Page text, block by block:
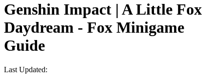
Genshin Impact | A Little Fox
Daydream - Fox Minigame
Guide
Last Updated: